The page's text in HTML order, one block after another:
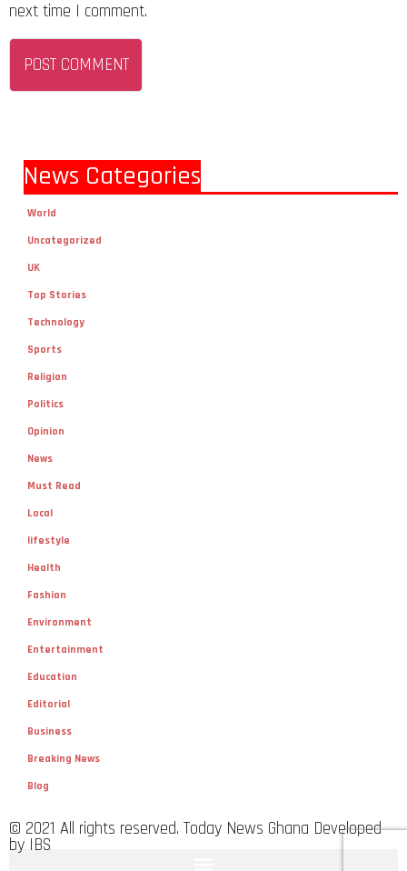
next time I comment.
News Categories
World
Uncategorized
UK
Top Stories
Technology
Sports
Religion
Politics
Opinion
News
Must Read
Local
lifestyle
Health
Fashion
Environment
Entertainment
Education
Editorial
Business
Breaking News
Blog
© 2021 All rights reserved. Today News Ghana Developed
by IBS